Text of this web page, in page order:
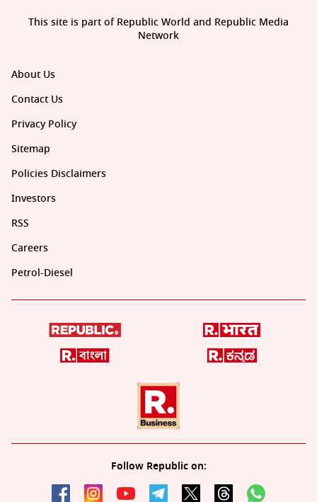
About Us
Contact Us
Privacy Policy
Sitemap
Policies Disclaimers
Investors
RSS
Careers
Petrol-Diesel
Follow Republic on:
This site is part of Republic World and Republic Media
Network